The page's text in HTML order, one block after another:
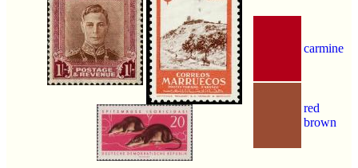
carmine
red
brown